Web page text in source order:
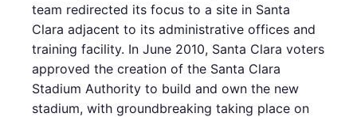
team redirected its focus to a site in Santa
Clara adjacent to its administrative offices and
training facility. In June 2010, Santa Clara voters
approved the creation of the Santa Clara
Stadium Authority to build and own the new
stadium, with groundbreaking taking place on